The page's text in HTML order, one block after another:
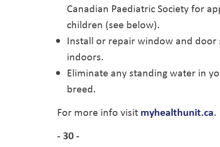
Canadian Paediatric Society for
children (see below).
Install or repair window and door
indoors.
Eliminate any standing water in
breed.
For more info visit myhealthunit.ca.
- 30 -